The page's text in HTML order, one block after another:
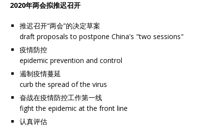
2020年两会拟推迟召开
推迟召开“两会”的决定草案
draft proposals to postpone China's "two sessions"
疫情防控
epidemic prevention and control
遏制疫情蔓延
curb the spread of the virus
奋战在疫情防控工作第一线
fight the epidemic at the front line
认真评估